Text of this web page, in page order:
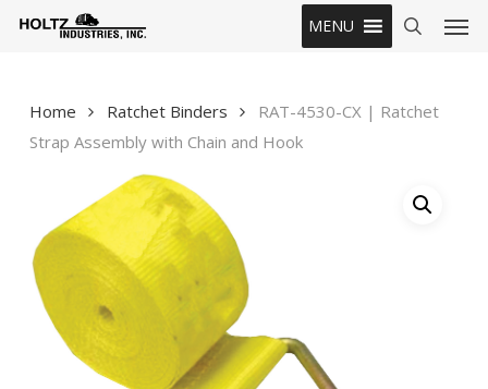
MENU
Home Ratchet Binders
RAT-4530-CX | Ratchet
Strap Assembly with Chain and Hook